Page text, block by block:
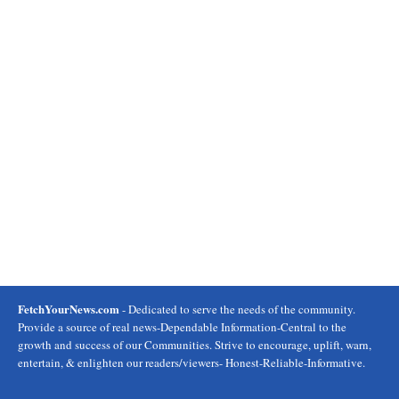
FetchYourNews.com- Dedicated to serve the needs of the community.
Provide a source of real news-Dependable Information-Central to the
growth and success of our Communities. Strive to encourage, uplift, warn,
entertain, & enlighten our readers/viewers- Honest-Reliable-Informative.